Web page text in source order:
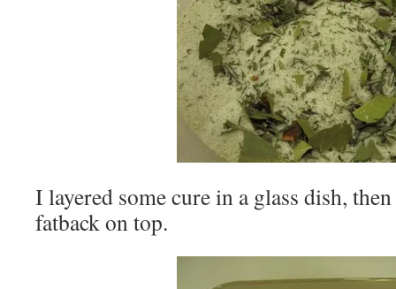
I layered some cure in a glass dish,
fatback on top.